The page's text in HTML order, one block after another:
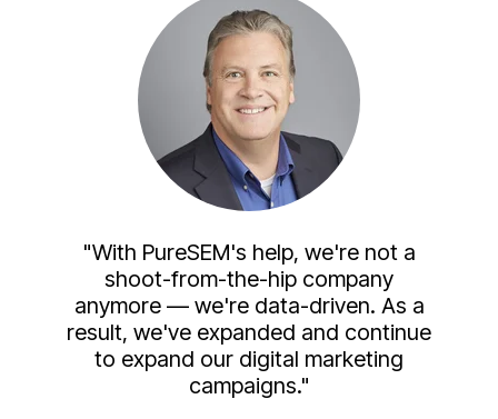
"With PureSEM's help, we're not a
shoot-from-the-hip company
anymore — we're data-driven. As a
result, we've expanded and continue
to expand our digital marketing
campaigns."